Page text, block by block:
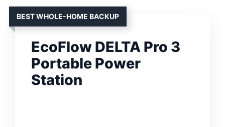
BEST WHOLE-HOME BACKUP
EcoFlow DELTA Pro 3
Portable Power
Station